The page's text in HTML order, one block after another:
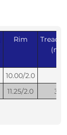
Rim
Tread
10.00/2.0
11.25/2.0 32.5